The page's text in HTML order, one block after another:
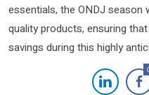
essentials, the ONDJ
quality products, ensuring
savings during this highly